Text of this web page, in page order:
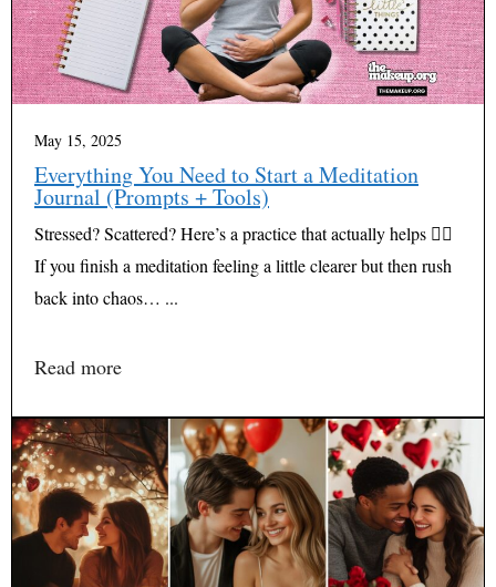
May 15, 2025
Everything You Need to Start a Meditation
Journal (Prompts + Tools)
Stressed? Scattered? Here’s a practice that actually helps 🧘‍♀️
If you finish a meditation feeling a little clearer but then rush
back into chaos… ...
Read more